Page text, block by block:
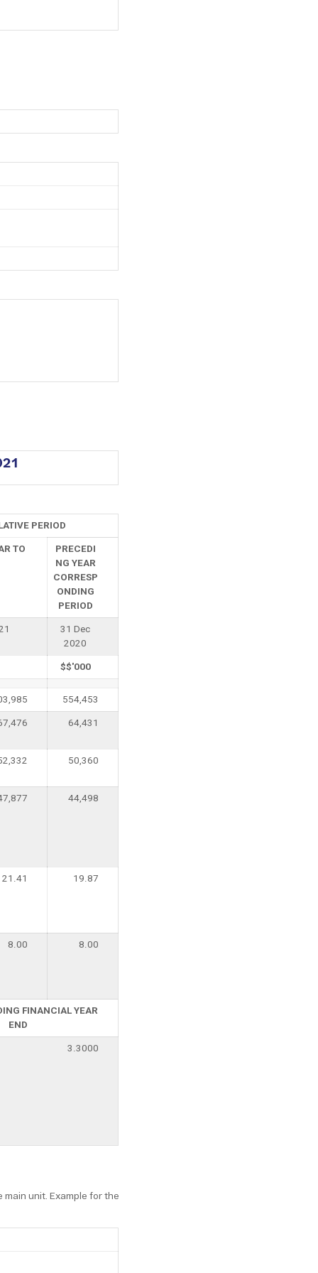
PERIOD
TO
PRECEDI
NG YEAR
CORRESP
ONDING
PERIOD
31 Dec
2020
$$'000
554,453
64,431
50,360
44,498
21.41 19.87
8.00 8.00
FINANCIAL YEAR
END
3.3000
unit. Example for the